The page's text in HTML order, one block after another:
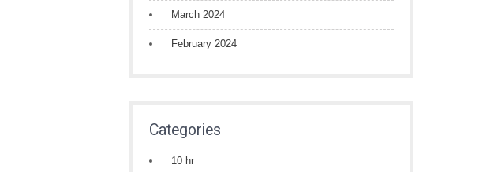
March 2024
February 2024
Categories
10 hr